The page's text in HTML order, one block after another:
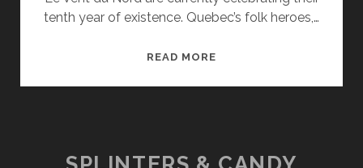
tenth year of existence. Quebec’s folk heroes,…
READ MORE